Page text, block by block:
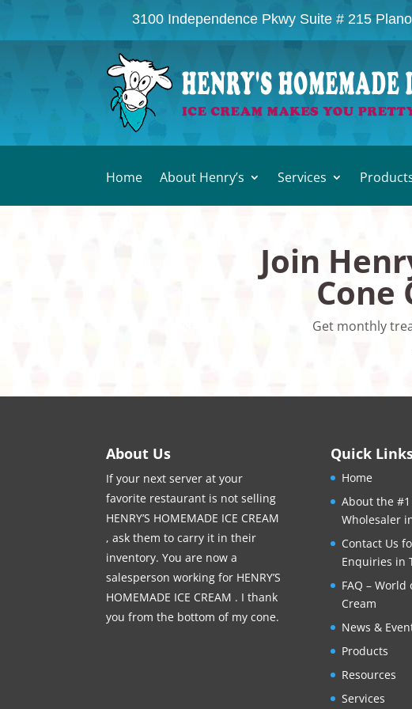
3100 Independence Pkwy Suite # 215
Home About Henry’s Services
Join
Cone
Get monthly
About Us
If your next server at your
favorite restaurant is not selling
HENRY’S HOMEMADE ICE CREAM
, ask them to carry it in their
inventory. You are now a
salesperson working for HENRY’S
HOMEMADE ICE CREAM . I thank
you from the bottom of my cone.
Quick
Home
About the #1
Wholesaler
Contact Us
Enquiries in
FAQ –
Cream
News &
Products
Resources
Services